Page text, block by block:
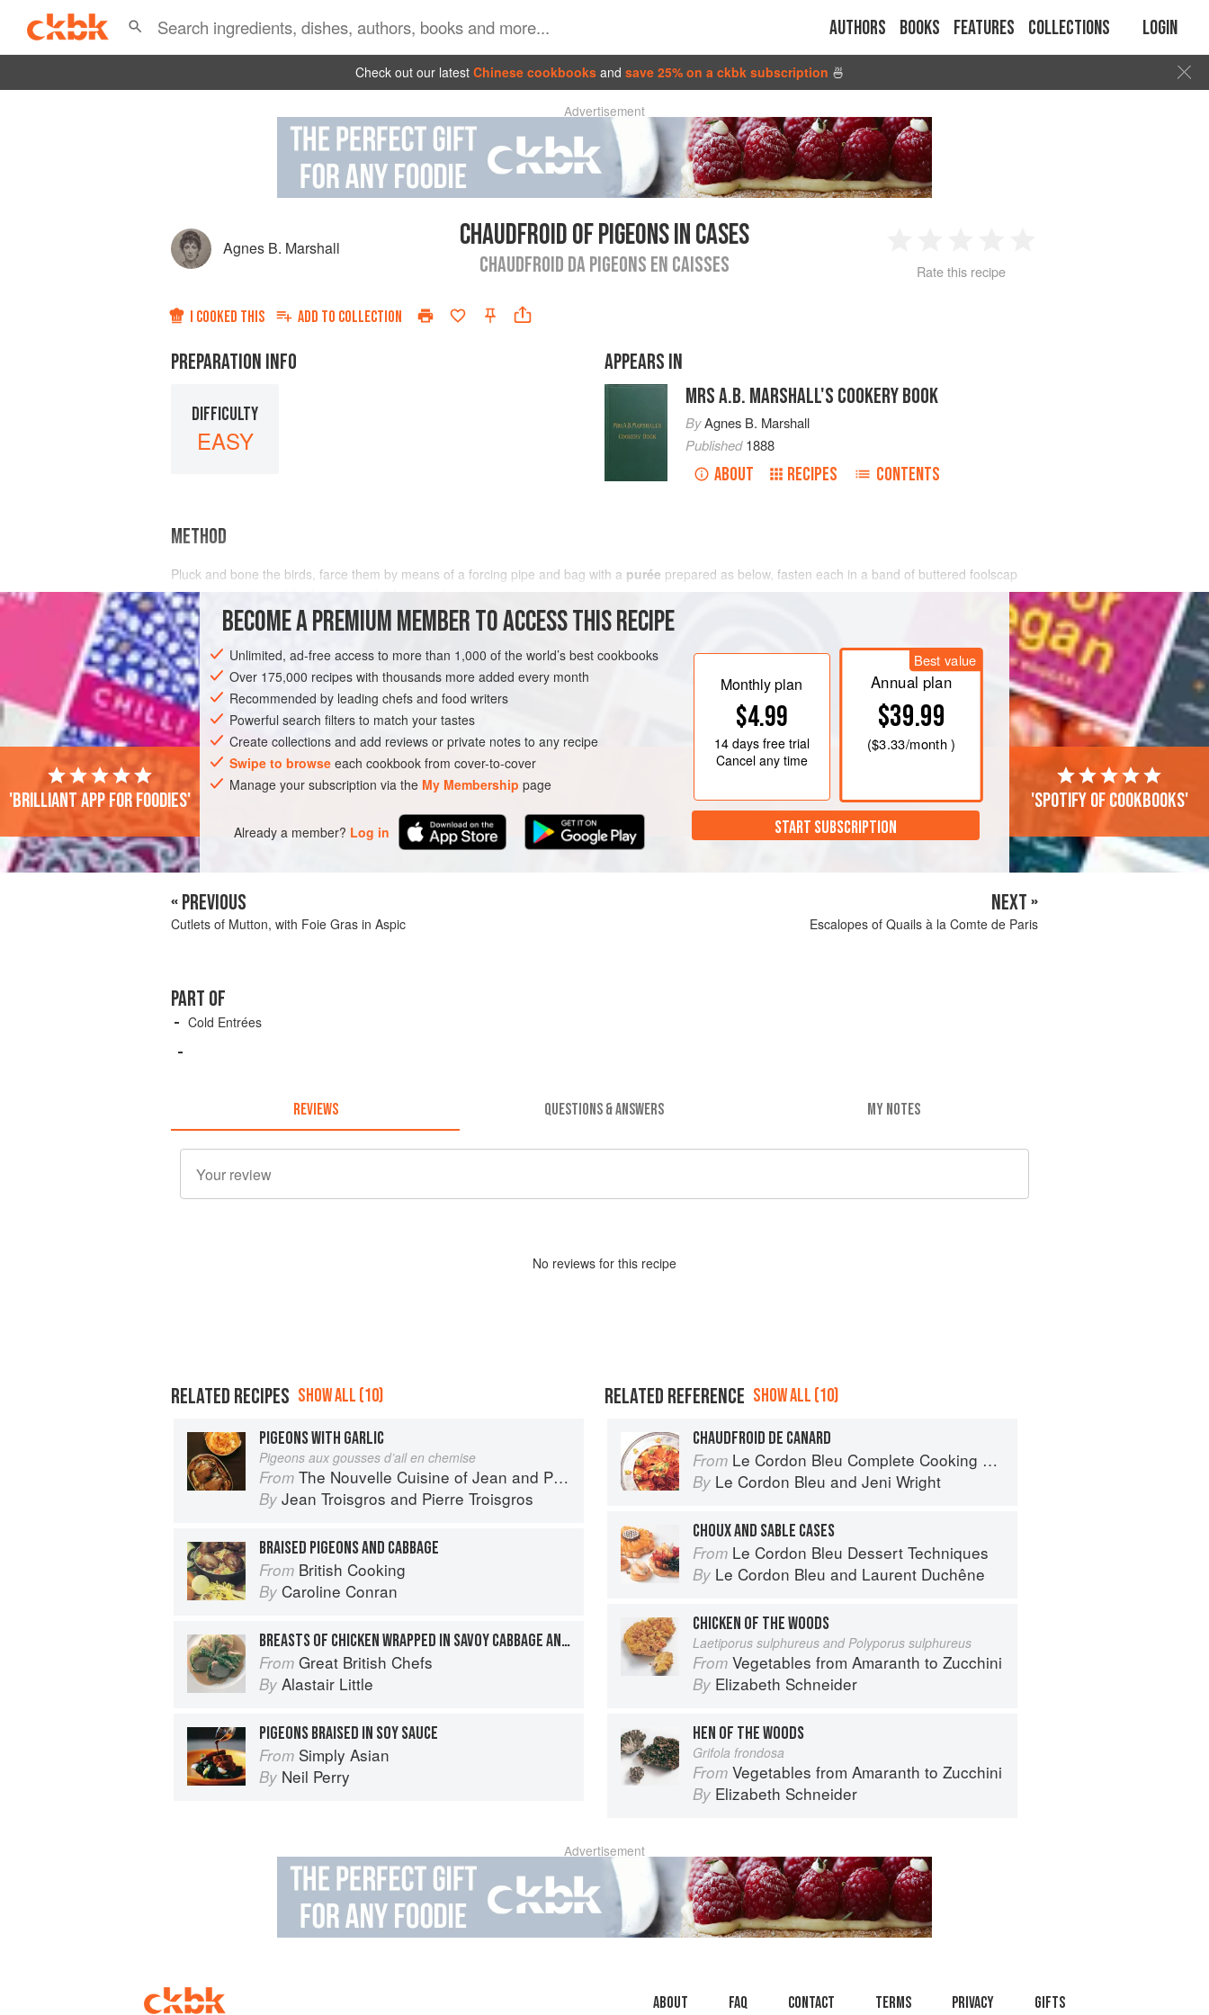
Authors Books Features Collections Login
Check out our latest Chinese cookbooks and save 25% on a ckbk subscription 🍜
Advertisement
Agnes B. Marshall CHAUDFROID OF PIGEONS IN CASES
CHAUDFROID DA PIGEONS EN CAISSES
2 3 4
Rate this recipe
I COOKED THIS ADD TO COLLECTION
PREPARATION INFO
DIFFICULTY
EASY
APPEARS IN
MRS A.B. MARSHALL'S COOKERY BOOK
ByAgnes B. Marshall
Published1888
ABOUT RECIPES CONTENTS
METHOD
Pluck and bone the birds, farce them by means of a forcing pipe and bag with a purée prepared as below, fasten each in a band of buttered foolscap
paper, put a piece of
breast
BECOME A PREMIUM MEMBER TO ACCESS THIS RECIPE
Unlimited, ad-free access to more than 1,000 of the world’s best cookbooks
Over 175,000 recipes with thousands more added every month
Recommended by leading chefs and food writers
Powerful search filters to match your tastes
Create collections and add reviews or private notes to any recipe
Swipe to browse each cookbook from cover-to-cover
Manage your subscription via the My Membership page
Already a member? Log in
Monthly plan
$4.99
14 daysfree trial
Cancel any time
Best value
Annual plan
$39.99
($3.33/month )
START SUBSCRIPTION
'Brilliant app for foodies' 'Spotify of cookbooks'
« PREVIOUS
Cutlets of Mutton, with Foie Gras in Aspic
NEXT »
Escalopes of Quails à la Comte de Paris
PART OF
Cold Entrées
REVIEWS QUESTIONS & ANSWERS MY NOTES
No reviews for this recipe
RELATED RECIPES SHOW ALL (10)
PIGEONS WITH GARLIC
Pigeons aux gousses d’ail en chemise
From The Nouvelle Cuisine of Jean and Pierre Troisgros
By Jean Troisgros and Pierre Troisgros
BRAISED PIGEONS AND CABBAGE
From British Cooking
By Caroline Conran
BREASTS OF CHICKEN WRAPPED IN SAVOY CABBAGE AND PANCETTA
From Great British Chefs
By Alastair Little
PIGEONS BRAISED IN SOY SAUCE
From Simply Asian
By Neil Perry
RELATED REFERENCE SHOW ALL (10)
CHAUDFROID DE CANARD
From Le Cordon Bleu Complete Cooking Techniques
By Le Cordon Bleu and Jeni Wright
CHOUX AND SABLE CASES
From Le Cordon Bleu Dessert Techniques
By Le Cordon Bleu and Laurent Duchêne
CHICKEN OF THE WOODS
Laetiporus sulphureus and Polyporus sulphureus
From Vegetables from Amaranth to Zucchini
By Elizabeth Schneider
HEN OF THE WOODS
Grifola frondosa
From Vegetables from Amaranth to Zucchini
By Elizabeth Schneider
Advertisement
About faq Contact Terms Privacy Gifts